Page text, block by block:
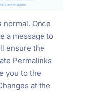
normal. Once
a message to
ensure the
Permalinks
you to the
at the